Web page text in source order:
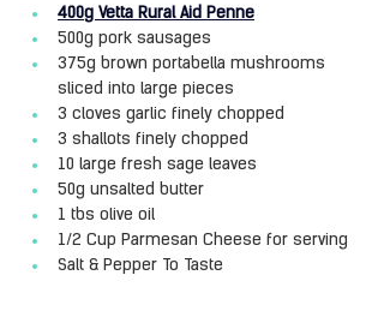
400g Vetta Rural Aid Penne
500g pork sausages
375g brown portabella mushrooms
sliced into large pieces
3 cloves garlic finely chopped
3 shallots finely chopped
10 large fresh sage leaves
50g unsalted butter
1 tbs olive oil
1/2 Cup Parmesan Cheese for serving
Salt & Pepper To Taste